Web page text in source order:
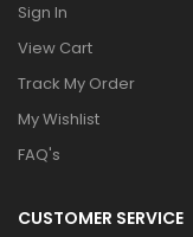
Sign In
View Cart
Track My Order
My Wishlist
FAQ's
CUSTOMER SERVICE